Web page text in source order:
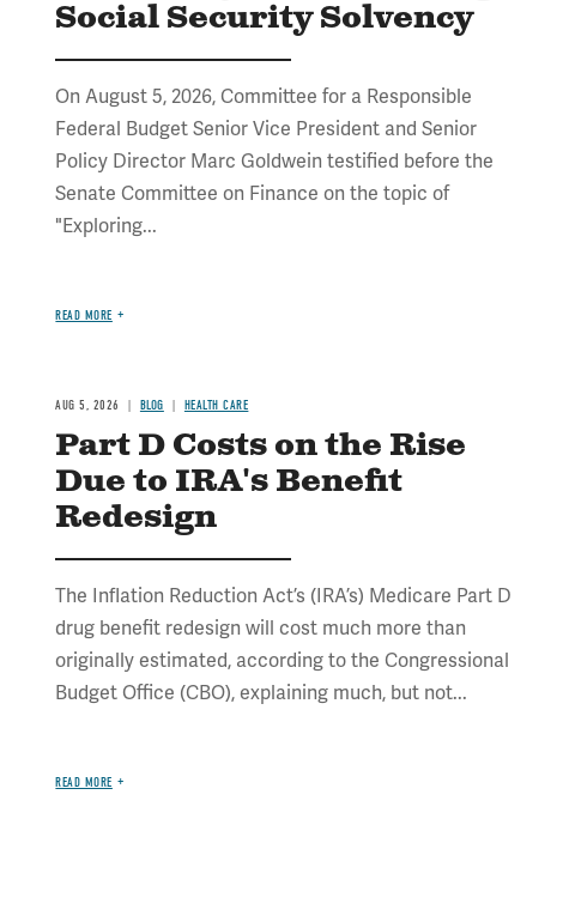
Social Security Solvency
On August 5, 2026, Committee for a Responsible
Federal Budget Senior Vice President and Senior
Policy Director Marc Goldwein testified before the
Senate Committee on Finance on the topic of
"Exploring...
READ MORE
AUG 5, 2026 BLOG HEALTH CARE
Part D Costs on the Rise
Due to IRA's Benefit
Redesign
The Inflation Reduction Act’s (IRA’s) Medicare Part D
drug benefit redesign will cost much more than
originally estimated, according to the Congressional
Budget Office (CBO), explaining much, but not...
READ MORE